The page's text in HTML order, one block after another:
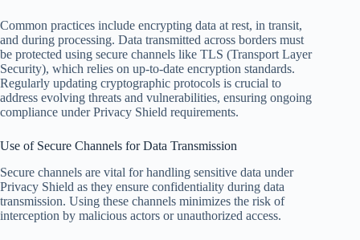
Common practices include encrypting data at rest, in transit,
and during processing. Data transmitted across borders must
be protected using secure channels like TLS (Transport Layer
Security), which relies on up-to-date encryption standards.
Regularly updating cryptographic protocols is crucial to
address evolving threats and vulnerabilities, ensuring ongoing
compliance under Privacy Shield requirements.
Use of Secure Channels for Data Transmission
Secure channels are vital for handling sensitive data under
Privacy Shield as they ensure confidentiality during data
transmission. Using these channels minimizes the risk of
interception by malicious actors or unauthorized access.